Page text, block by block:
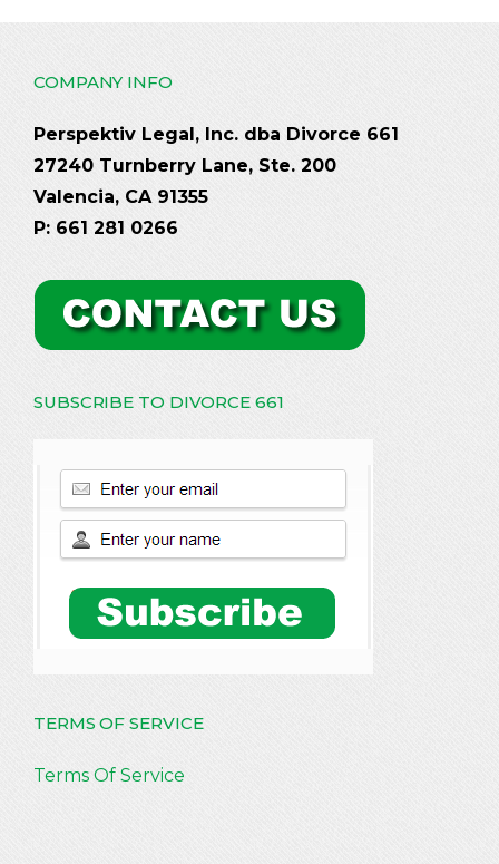
COMPANY INFO
Perspektiv Legal, Inc. dba Divorce 661
27240 Turnberry Lane, Ste. 200
Valencia, CA 91355
P: 661 281 0266
SUBSCRIBE TO DIVORCE 661
TERMS OF SERVICE
Terms Of Service